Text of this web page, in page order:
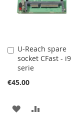
U-Reach spare
socket CFast - i9
serie
€45.00
Add
to
Cart
ADD